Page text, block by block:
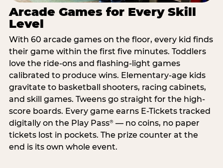
Arcade Games for Every Skill
Level
With 60 arcade games on the floor, every kid finds
their game within the first five minutes. Toddlers
love the ride-ons and flashing-light games
calibrated to produce wins. Elementary-age kids
gravitate to basketball shooters, racing cabinets,
and skill games. Tweens go straight for the high-
score boards. Every game earns E-Tickets tracked
digitally on the Play Pass®— no coins, no paper
tickets lost in pockets. The prize counter at the
end is its own whole event.